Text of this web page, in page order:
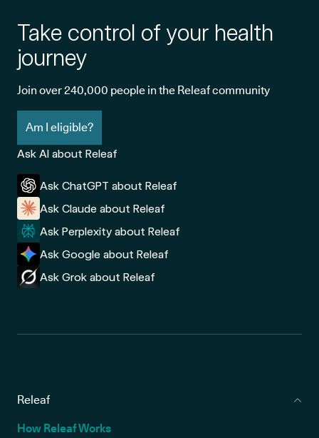
Take control of your health
journey
Join over 240,000 people in the Releaf community
Am I eligible?
Ask AI about Releaf
Ask ChatGPT about Releaf
Ask Claude about Releaf
Ask Perplexity about Releaf
Ask Google about Releaf
Ask Grok about Releaf
Releaf
How Releaf Works